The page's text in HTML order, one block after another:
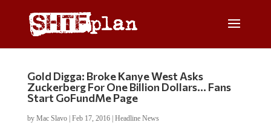
Gold Digga: Broke Kanye West Asks
Zuckerberg For One Billion Dollars… Fans
Start GoFundMe Page
by Mac Slavo| Feb 17, 2016| Headline News